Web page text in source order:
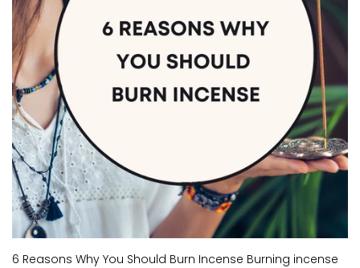
6 Reasons Why You Should Burn Incense Burning incense